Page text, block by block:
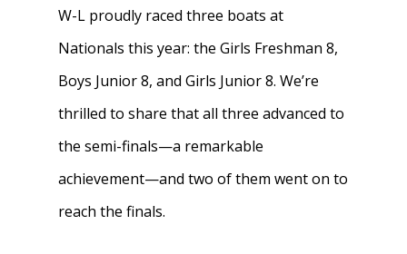
W-L proudly raced three boats at
Nationals this year: the Girls Freshman 8,
Boys Junior 8, and Girls Junior 8. We’re
thrilled to share that all three advanced to
the semi-finals—a remarkable
achievement—and two of them went on to
reach the finals.